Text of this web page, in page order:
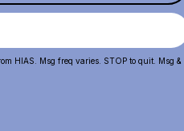
HIAS. Msg freq varies. STOP to quit. Msg &